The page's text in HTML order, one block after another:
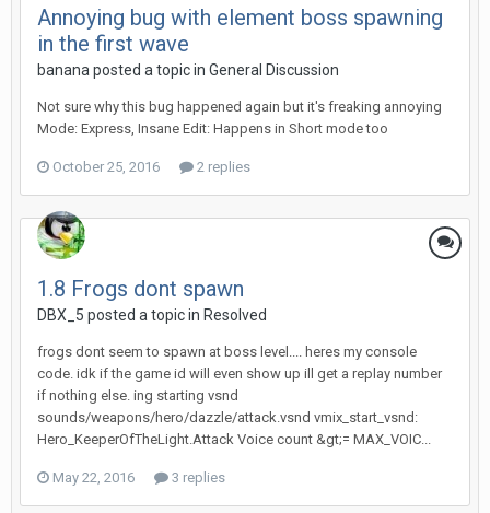
Annoying bug with element boss spawning
in the first wave
banana posted a topic in General Discussion
Not sure why this bug happened again but it's freaking annoying
Mode: Express, Insane Edit: Happens in Short mode too
October 25, 2016 2 replies
1.8 Frogs dont spawn
DBX_5 posted a topic in Resolved
frogs dont seem to spawn at boss level.... heres my console
code. idk if the game id will even show up ill get a replay number
if nothing else. ing starting vsnd
sounds/weapons/hero/dazzle/attack.vsnd vmix_start_vsnd:
Hero_KeeperOfTheLight.Attack Voice count &gt;= MAX_VOIC...
May 22, 2016 3 replies